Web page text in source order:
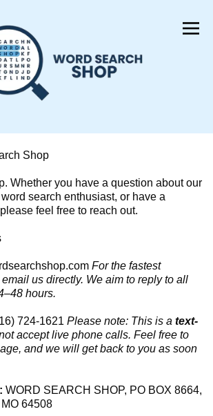
Shop
Whether you have a question about our
search enthusiast, or have a
feel free to reach out.
For the fastest
us directly. We aim to reply to all
hours.
724-1621 Please note: This is a text-
accept live phone calls. Feel free to
and we will get back to you as soon
WORD SEARCH SHOP, PO BOX 8664,
64508